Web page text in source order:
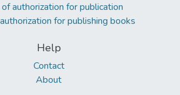
authorization for publication
for publishing books
Help
Contact
About